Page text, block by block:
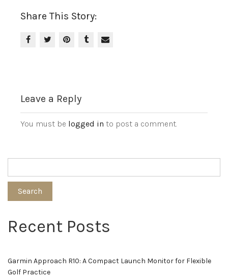
Share This Story:
Leave a Reply
You must be logged in to post a comment.
Search
Recent Posts
Garmin Approach R10: A Compact Launch Monitor for Flexible
Golf Practice